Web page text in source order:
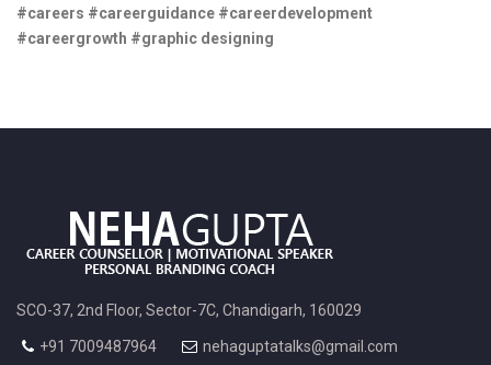
#careers #careerguidance #careerdevelopment
#careergrowth #graphic designing
SCO-37, 2nd Floor, Sector-7C, Chandigarh, 160029
+91 7009487964 nehaguptatalks@gmail.com